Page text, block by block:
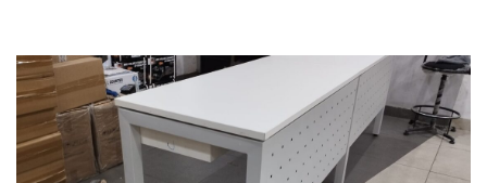
CONTACT US